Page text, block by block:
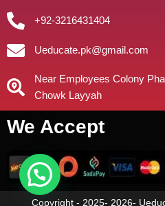
+92-3216431404
Ueducate.pk@gmail.com
Near Employees Colony
Chowk Layyah
We Accept
Copyright - 2025- 2026-